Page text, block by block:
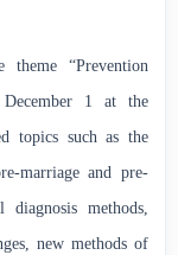
“Prevention
1 at the
topics such as the
marriage and pre-
diagnosis methods,
new methods of